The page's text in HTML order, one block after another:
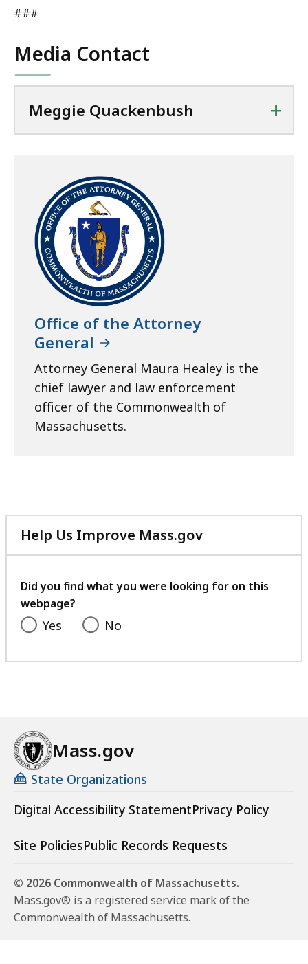
###
Media Contact
Meggie Quackenbush +
Office of the Attorney
General
Attorney General Maura Healey is the
chief lawyer and law enforcement
officer of the Commonwealth of
Massachusetts.
Help Us Improve Mass.gov
with
feedback
Did you find what you were looking for on this
webpage?
Yes No
Mass.gov
State Organizations
Digital Accessibility StatementPrivacy Policy
Site PoliciesPublic Records Requests
© 2026 Commonwealth of Massachusetts.
Mass.gov® is a registered service mark of the
Commonwealth of Massachusetts.